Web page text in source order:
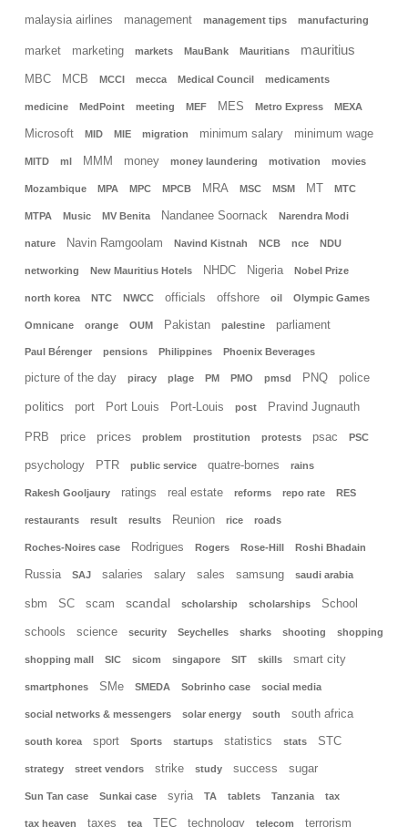
malaysia airlines management management tips manufacturing
market marketing markets MauBank Mauritians mauritius
MBC MCB MCCI mecca Medical Council medicaments
medicine MedPoint meeting MEF MES Metro Express MEXA
Microsoft MID MIE migration minimum salary minimum wage
MITD ml MMM money money laundering motivation movies
Mozambique MPA MPC MPCB MRA MSC MSM MT MTC
MTPA Music MV Benita Nandanee Soornack Narendra Modi
nature Navin Ramgoolam Navind Kistnah NCB nce NDU
networking New Mauritius Hotels NHDC Nigeria Nobel Prize
north korea NTC NWCC officials offshore oil Olympic Games
Omnicane orange OUM Pakistan palestine parliament
Paul Bérenger pensions Philippines Phoenix Beverages
picture of the day piracy plage PM PMO pmsd PNQ police
politics port Port Louis Port-Louis post Pravind Jugnauth
PRB price prices problem prostitution protests psac PSC
psychology PTR public service quatre-bornes rains
Rakesh Gooljaury ratings real estate reforms repo rate RES
restaurants result results Reunion rice roads
Roches-Noires case Rodrigues Rogers Rose-Hill Roshi Bhadain
Russia SAJ salaries salary sales samsung saudi arabia
sbm SC scam scandal scholarship scholarships School
schools science security Seychelles sharks shooting shopping
shopping mall SIC sicom singapore SIT skills smart city
smartphones SMe SMEDA Sobrinho case social media
social networks & messengers solar energy south south africa
south korea sport Sports startups statistics stats STC
strategy street vendors strike study success sugar
Sun Tan case Sunkai case syria TA tablets Tanzania tax
tax heaven taxes tea TEC technology telecom terrorism